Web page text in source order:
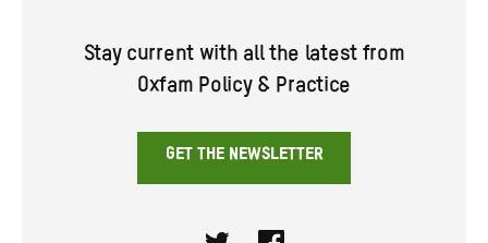
Stay current with all the latest from
Oxfam Policy & Practice
GET THE NEWSLETTER